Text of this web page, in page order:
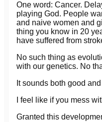
One word: Cancer.
playing God. People
and naive women and
thing you know in 20
have suffered from
No such thing as
with our genetics. No
It sounds both good
I feel like if you mess
Granted this